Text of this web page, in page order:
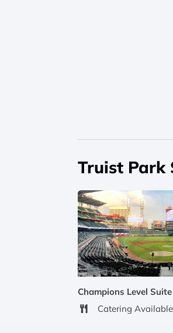
Truist Park
Champions Level Suite
Catering Available